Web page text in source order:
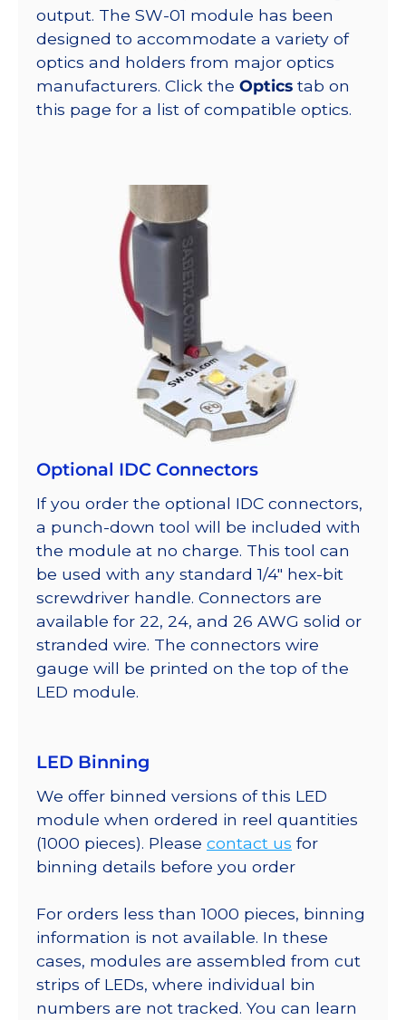
output. The SW-01 module has been
designed to accommodate a variety of
optics and holders from major optics
manufacturers. Click the Optics tab on
this page for a list of compatible optics.
Optional IDC Connectors
If you order the optional IDC connectors,
a punch-down tool will be included with
the module at no charge. This tool can
be used with any standard 1/4″ hex-bit
screwdriver handle. Connectors are
available for 22, 24, and 26 AWG solid or
stranded wire. The connectors wire
gauge will be printed on the top of the
LED module.
LED Binning
We offer binned versions of this LED
module when ordered in reel quantities
(1000 pieces). Please contact us for
binning details before you order
For orders less than 1000 pieces, binning
information is not available. In these
cases, modules are assembled from cut
strips of LEDs, where individual bin
numbers are not tracked. You can learn